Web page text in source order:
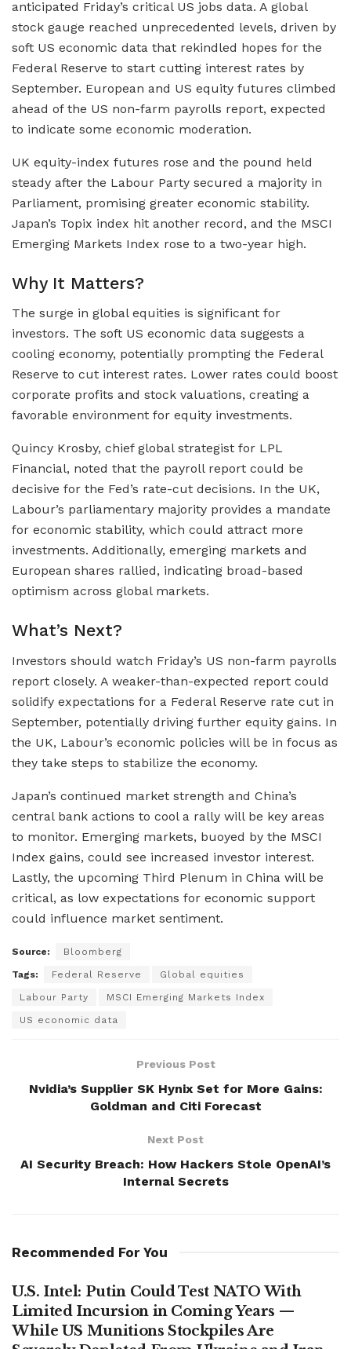
anticipated Friday’s critical US jobs data. A global
stock gauge reached unprecedented levels, driven by
soft US economic data that rekindled hopes for the
Federal Reserve to start cutting interest rates by
September. European and US equity futures climbed
ahead of the US non-farm payrolls report, expected
to indicate some economic moderation.
UK equity-index futures rose and the pound held
steady after the Labour Party secured a majority in
Parliament, promising greater economic stability.
Japan’s Topix index hit another record, and the MSCI
Emerging Markets Index rose to a two-year high.
Why It Matters?
The surge in global equities is significant for
investors. The soft US economic data suggests a
cooling economy, potentially prompting the Federal
Reserve to cut interest rates. Lower rates could boost
corporate profits and stock valuations, creating a
favorable environment for equity investments.
Quincy Krosby, chief global strategist for LPL
Financial, noted that the payroll report could be
decisive for the Fed’s rate-cut decisions. In the UK,
Labour’s parliamentary majority provides a mandate
for economic stability, which could attract more
investments. Additionally, emerging markets and
European shares rallied, indicating broad-based
optimism across global markets.
What’s Next?
Investors should watch Friday’s US non-farm payrolls
report closely. A weaker-than-expected report could
solidify expectations for a Federal Reserve rate cut in
September, potentially driving further equity gains. In
the UK, Labour’s economic policies will be in focus as
they take steps to stabilize the economy.
Japan’s continued market strength and China’s
central bank actions to cool a rally will be key areas
to monitor. Emerging markets, buoyed by the MSCI
Index gains, could see increased investor interest.
Lastly, the upcoming Third Plenum in China will be
critical, as low expectations for economic support
could influence market sentiment.
Source: Bloomberg
Tags: Federal Reserve Global equities
Labour Party MSCI Emerging Markets Index
US economic data
Previous Post
Nvidia’s Supplier SK Hynix Set for More Gains:
Goldman and Citi Forecast
Next Post
AI Security Breach: How Hackers Stole OpenAI’s
Internal Secrets
Recommended For You
U.S. Intel: Putin Could Test NATO With
Limited Incursion in Coming Years —
While US Munitions Stockpiles Are